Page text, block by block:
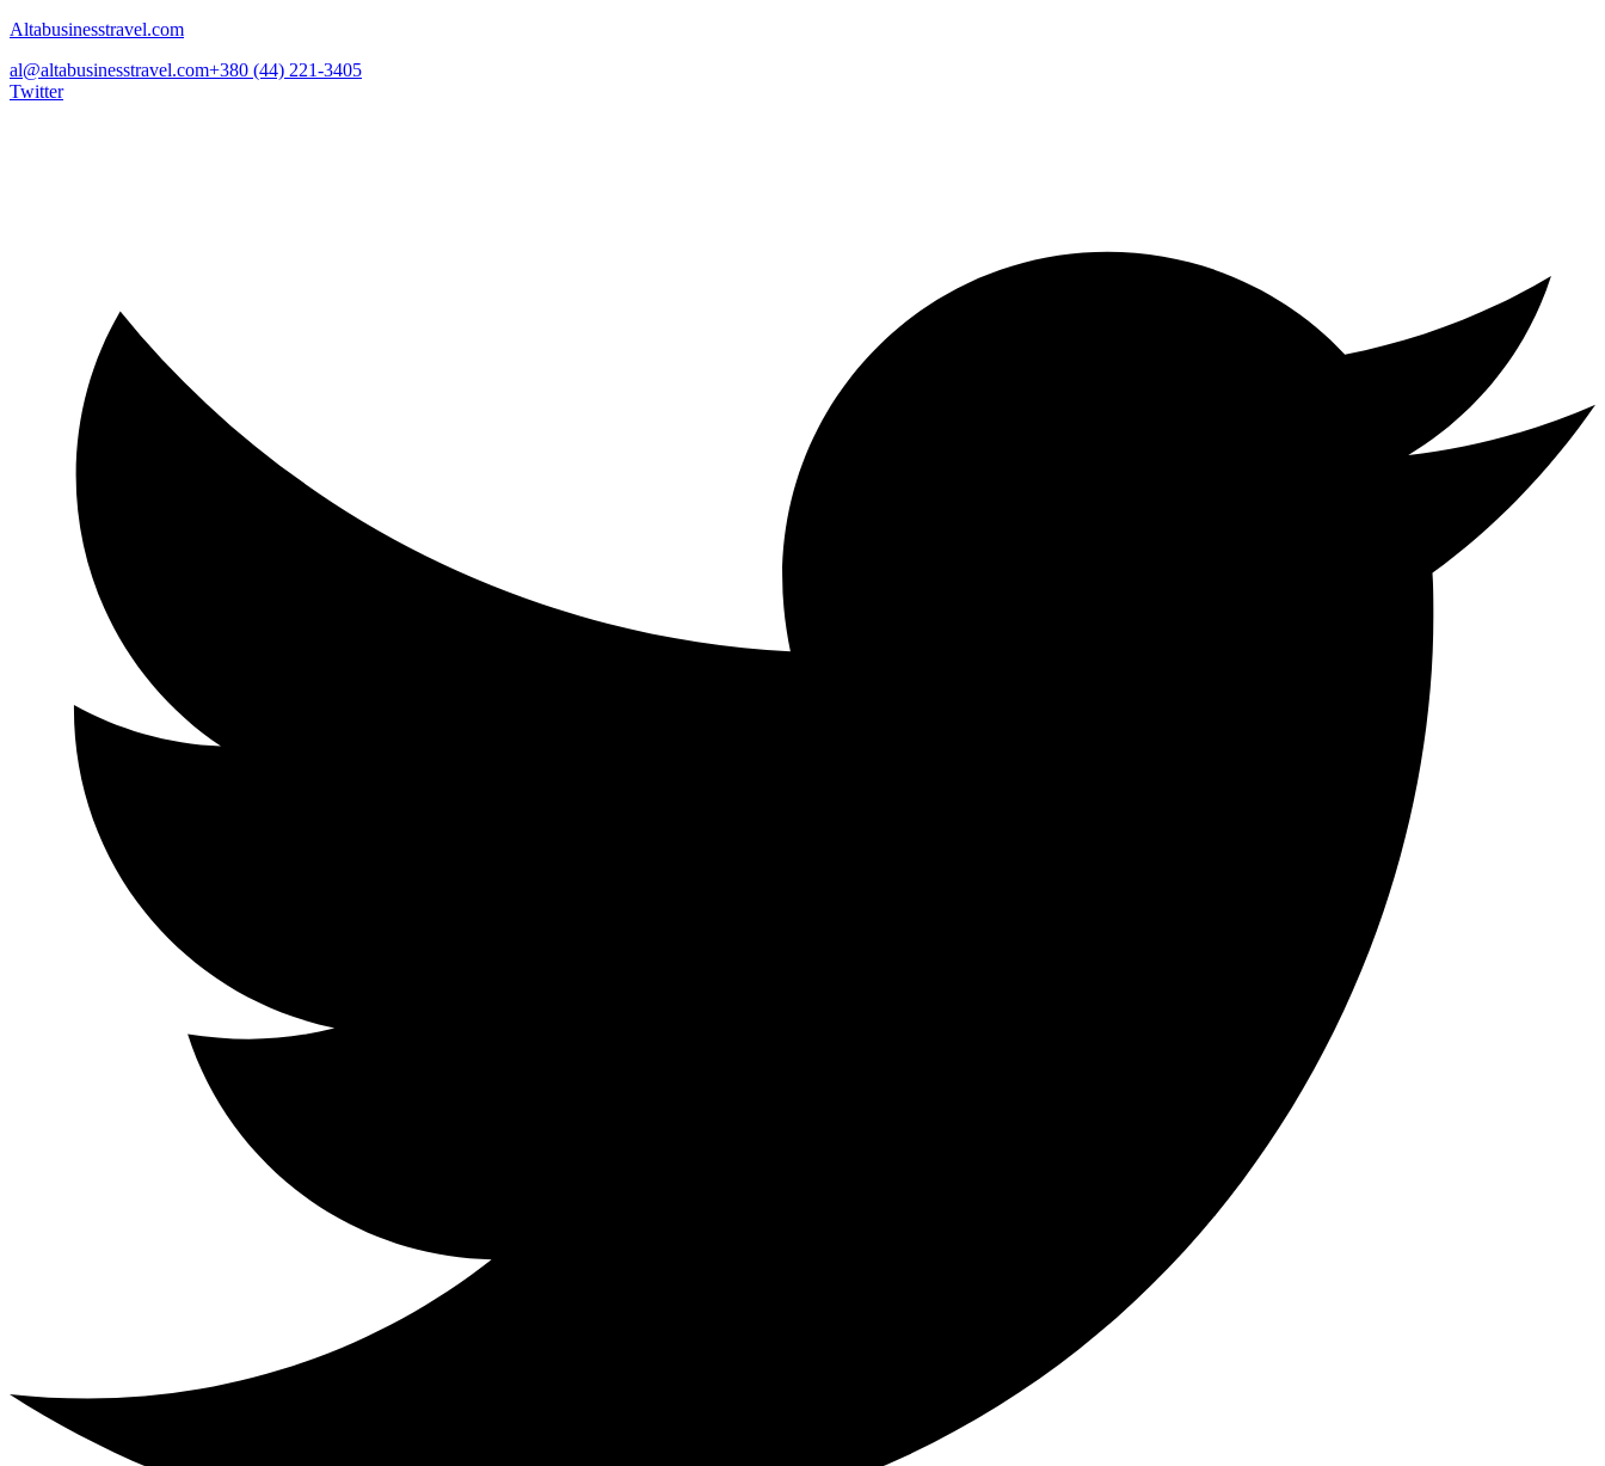
Altabusinesstravel.com
al@altabusinesstravel.com+380 (44) 221-3405
Twitter